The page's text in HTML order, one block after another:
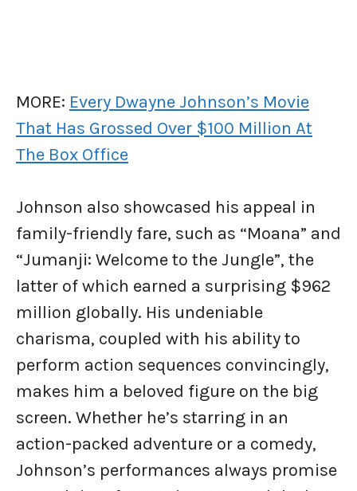
MORE: Every Dwayne Johnson’s Movie
That Has Grossed Over $100 Million At
The Box Office
Johnson also showcased his appeal in
family-friendly fare, such as “Moana” and
“Jumanji: Welcome to the Jungle”, the
latter of which earned a surprising $962
million globally. His undeniable
charisma, coupled with his ability to
perform action sequences convincingly,
makes him a beloved figure on the big
screen. Whether he’s starring in an
action-packed adventure or a comedy,
Johnson’s performances always promise